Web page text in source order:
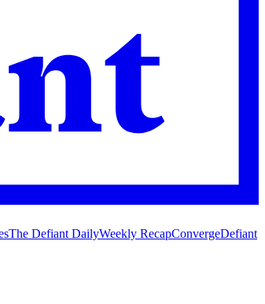
The Defiant DailyWeekly RecapConvergeDefiant